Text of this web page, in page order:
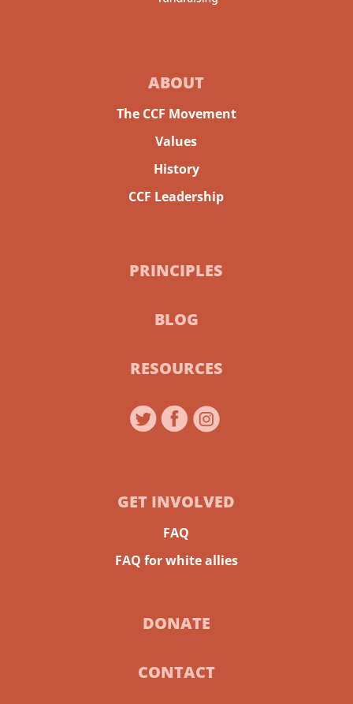
ABOUT
The CCF Movement
Values
History
CCF Leadership
PRINCIPLES
BLOG
RESOURCES
GET INVOLVED
FAQ
FAQ for white allies
DONATE
CONTACT